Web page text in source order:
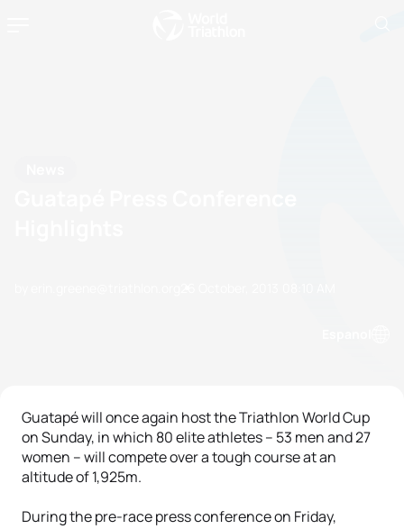
Guatapé will once again host the Triathlon World Cup
on Sunday, in which 80 elite athletes – 53 men and 27
women – will compete over a tough course at an
altitude of 1,925m.
During the pre-race press conference on Friday,